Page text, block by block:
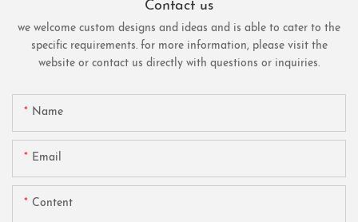
Contact us
we welcome custom designs and ideas and is able to cater to the
specific requirements. for more information, please visit the
website or contact us directly with questions or inquiries.
Name
Email
Content